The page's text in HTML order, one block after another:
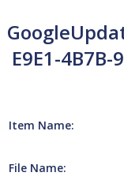
E9E1-
Item Name:
File Name: